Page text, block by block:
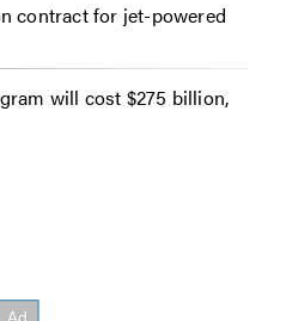
contract for jet-powered
will cost $275 billion,